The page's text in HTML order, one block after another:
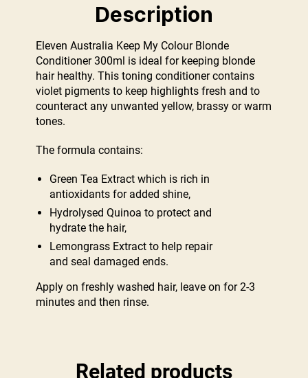
Description
Eleven Australia Keep My Colour Blonde
Conditioner 300ml is ideal for keeping blonde
hair healthy. This toning conditioner contains
violet pigments to keep highlights fresh and to
counteract any unwanted yellow, brassy or warm
tones.
The formula contains:
Green Tea Extract which is rich in
antioxidants for added shine,
Hydrolysed Quinoa to protect and
hydrate the hair,
Lemongrass Extract to help repair
and seal damaged ends.
Apply on freshly washed hair, leave on for 2-3
minutes and then rinse.
Related products